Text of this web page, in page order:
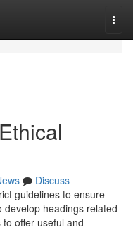
Discuss
guidelines to ensure
develop headings related
offer useful and